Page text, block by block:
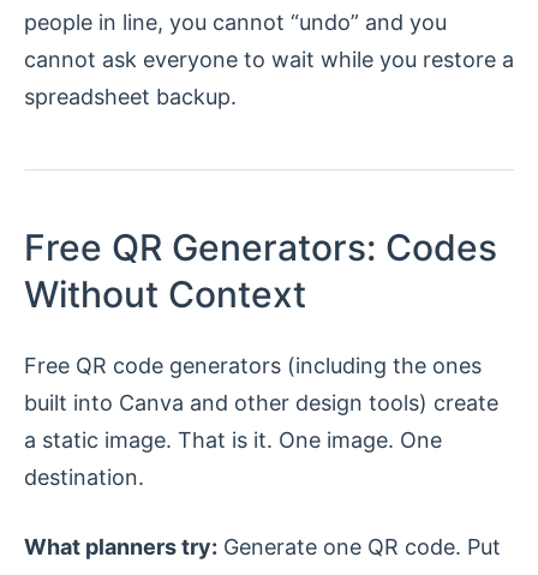
people in line, you cannot “undo” and you
cannot ask everyone to wait while you restore a
spreadsheet backup.
Free QR Generators: Codes
Without Context
Free QR code generators (including the ones
built into Canva and other design tools) create
a static image. That is it. One image. One
destination.
What planners try: Generate one QR code. Put